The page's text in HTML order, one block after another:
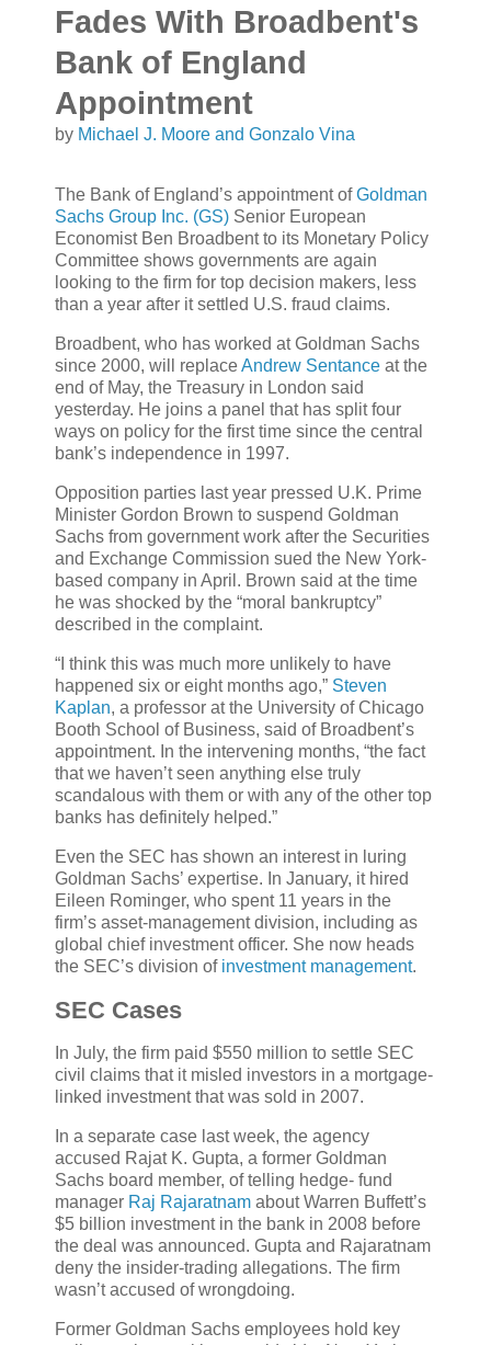
Fades With Broadbent's
Bank of England
Appointment
by Michael J. Moore and Gonzalo Vina
The Bank of England’s appointment ofGoldman
Sachs Group Inc. (GS) Senior European
Economist Ben Broadbent to its Monetary Policy
Committee shows governments are again
looking to the firm for top decision makers, less
than a year after it settled U.S. fraud claims.
Broadbent, who has worked at Goldman Sachs
since 2000, will replaceAndrew Sentance at the
end of May, the Treasury in London said
yesterday. He joins a panel that has split four
ways on policy for the first time since the central
bank’s independence in 1997.
Opposition parties last year pressed U.K. Prime
Minister Gordon Brown to suspend Goldman
Sachs from government work after the Securities
and Exchange Commission sued the New York-
based company in April. Brown said at the time
he was shocked by the “moral bankruptcy”
described in the complaint.
“I think this was much more unlikely to have
happened six or eight months ago,” Steven
Kaplan, a professor at the University of Chicago
Booth School of Business, said of Broadbent’s
appointment. In the intervening months, “the fact
that we haven’t seen anything else truly
scandalous with them or with any of the other top
banks has definitely helped.”
Even the SEC has shown an interest in luring
Goldman Sachs’ expertise. In January, it hired
Eileen Rominger, who spent 11 years in the
firm’s asset-management division, including as
global chief investment officer. She now heads
the SEC’s division of investment management.
SEC Cases
In July, the firm paid $550 million to settle SEC
civil claims that it misled investors in a mortgage-
linked investment that was sold in 2007.
In a separate case last week, the agency
accused Rajat K. Gupta, a former Goldman
Sachs board member, of telling hedge- fund
manager Raj Rajaratnam about Warren Buffett’s
$5 billion investment in the bank in 2008 before
the deal was announced. Gupta and Rajaratnam
deny the insider-trading allegations. The firm
wasn’t accused of wrongdoing.
Former Goldman Sachs employees hold key